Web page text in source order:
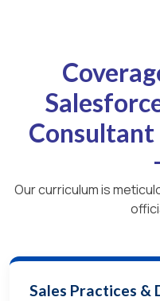
Consultant
Our curriculum is
Sales Practices &